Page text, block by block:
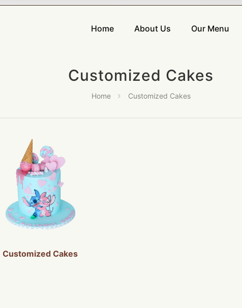
Home About Us Our Menu
Customized Cakes
Home Customized Cakes
Customized Cakes